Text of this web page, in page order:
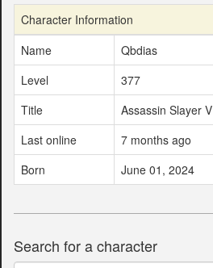
Character Information
Name
Qbdias
Level
377
Title
Assassin Slayer V
Last online
7 months ago
Born
June 01, 2024
Search for a character